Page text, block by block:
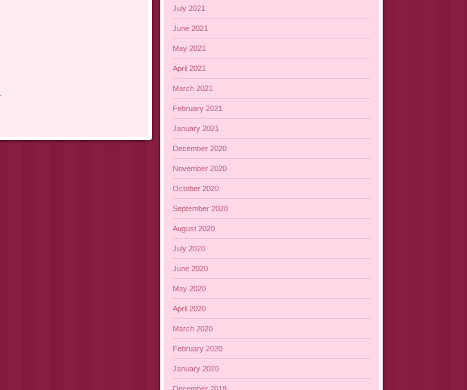
July 2021
June 2021
May 2021
April 2021
March 2021
February 2021
January 2021
December 2020
November 2020
October 2020
September 2020
August 2020
July 2020
June 2020
May 2020
April 2020
March 2020
February 2020
January 2020